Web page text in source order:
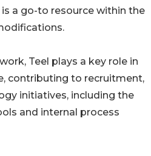
a go-to resource within the
Teel plays a key role in
contributing to recruitment,
initiatives, including the
and internal process